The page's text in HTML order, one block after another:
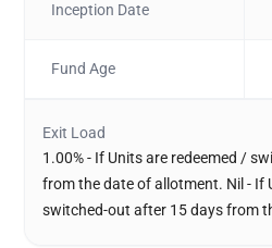
Inception Date
Fund Age
Exit Load
1.00% - If Units are redeemed /
from the date of allotment. Nil - If
switched-out after 15 days from